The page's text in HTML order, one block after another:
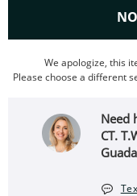
We apologize, this
Please choose a different
Need
CT.